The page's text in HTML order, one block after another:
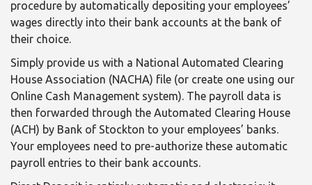
procedure by automatically depositing your employees’
wages directly into their bank accounts at the bank of
their choice.
Simply provide us with a National Automated Clearing
House Association (NACHA) file (or create one using our
Online Cash Management system). The payroll data is
then forwarded through the Automated Clearing House
(ACH) by Bank of Stockton to your employees’ banks.
Your employees need to pre-authorize these automatic
payroll entries to their bank accounts.